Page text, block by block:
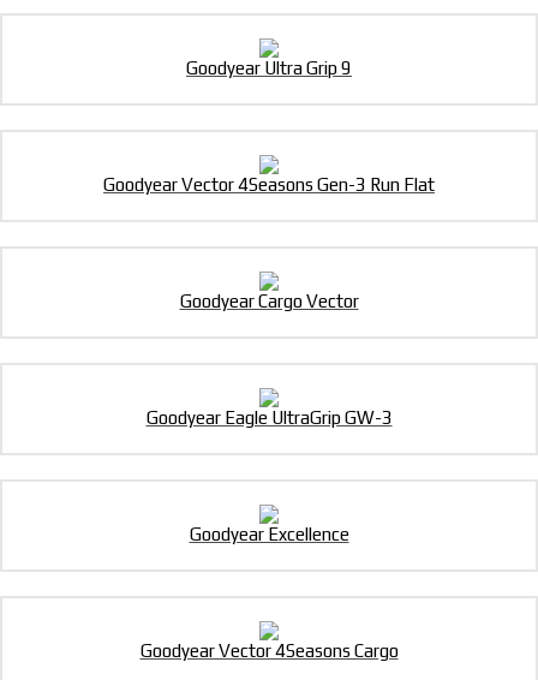
Goodyear Ultra Grip 9
Goodyear Vector 4Seasons Gen-3 Run Flat
Goodyear Cargo Vector
Goodyear Eagle UltraGrip GW-3
Goodyear Excellence
Goodyear Vector 4Seasons Cargo